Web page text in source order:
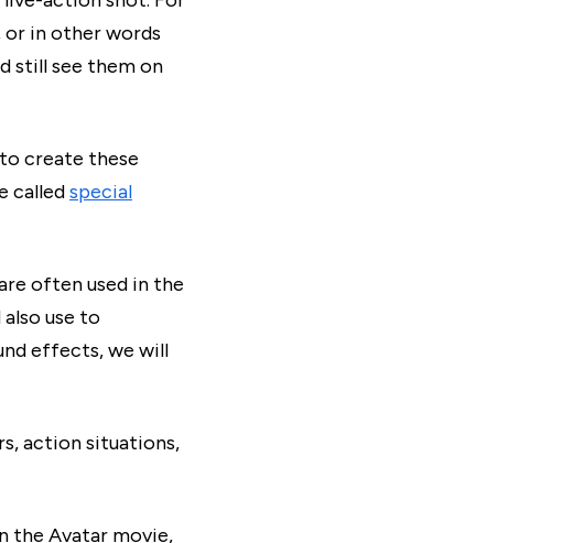
or in other words
still see them on
create these
calledspecial
often used in the
use to
effects, we will
action situations,
the Avatar movie,